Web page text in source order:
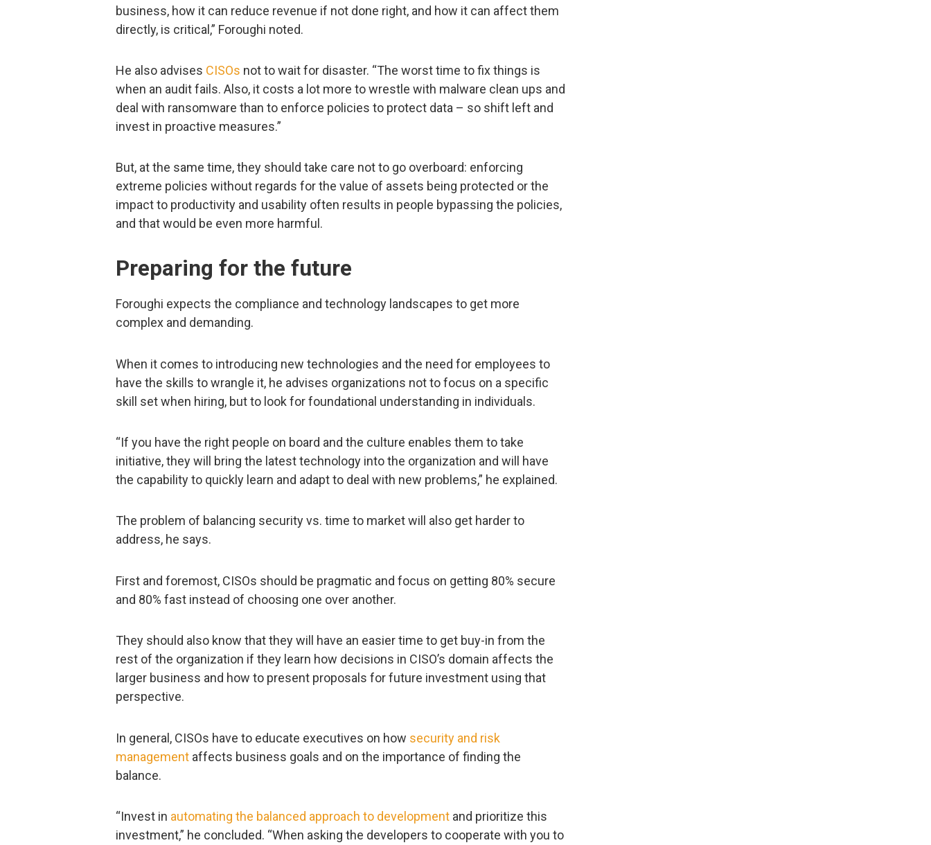
business, how it can reduce revenue if not done right, and how it can affect them
directly, is critical,” Foroughi noted.
He also advises CISOs not to wait for disaster. “The worst time to fix things is
when an audit fails. Also, it costs a lot more to wrestle with malware clean ups and
deal with ransomware than to enforce policies to protect data – so shift left and
invest in proactive measures.”
But, at the same time, they should take care not to go overboard: enforcing
extreme policies without regards for the value of assets being protected or the
impact to productivity and usability often results in people bypassing the policies,
and that would be even more harmful.
Preparing for the future
Foroughi expects the compliance and technology landscapes to get more
complex and demanding.
When it comes to introducing new technologies and the need for employees to
have the skills to wrangle it, he advises organizations not to focus on a specific
skill set when hiring, but to look for foundational understanding in individuals.
“If you have the right people on board and the culture enables them to take
initiative, they will bring the latest technology into the organization and will have
the capability to quickly learn and adapt to deal with new problems,” he explained.
The problem of balancing security vs. time to market will also get harder to
address, he says.
First and foremost, CISOs should be pragmatic and focus on getting 80% secure
and 80% fast instead of choosing one over another.
They should also know that they will have an easier time to get buy-in from the
rest of the organization if they learn how decisions in CISO’s domain affects the
larger business and how to present proposals for future investment using that
perspective.
In general, CISOs have to educate executives on how security and risk
management affects business goals and on the importance of finding the
balance.
“Invest in automating the balanced approach to development and prioritize this
investment,” he concluded. “When asking the developers to cooperate with you to